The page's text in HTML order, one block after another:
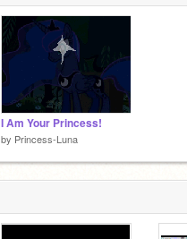
I Am Your Princess!
by Princess-Luna